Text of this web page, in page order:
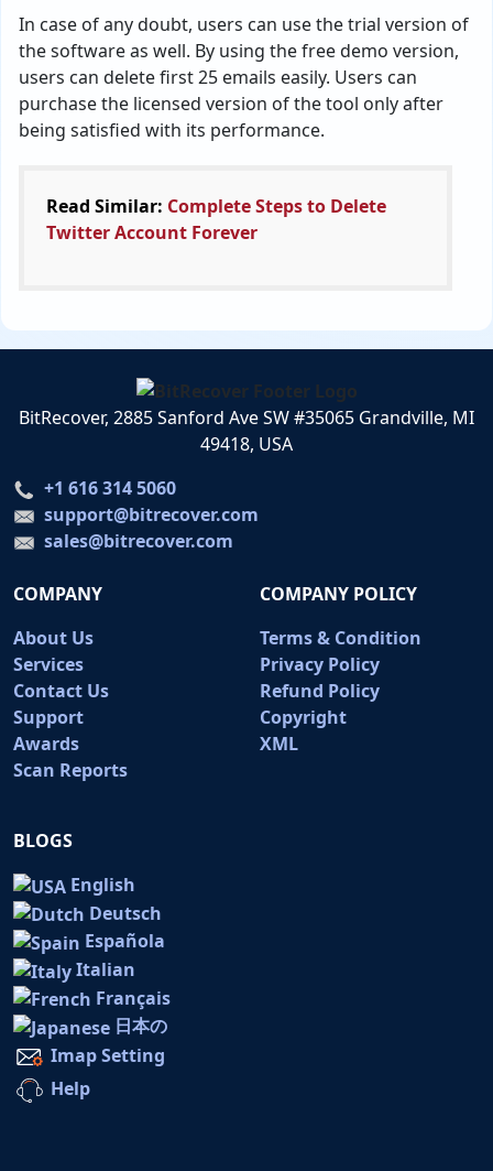
In case of any doubt, users can use the trial version of
the software as well. By using the free demo version,
users can delete first 25 emails easily. Users can
purchase the licensed version of the tool only after
being satisfied with its performance.
Read Similar: Complete Steps to Delete
Twitter Account Forever
BitRecover, 2885 Sanford Ave SW #35065 Grandville, MI
49418, USA
+1 616 314 5060
support@bitrecover.com
sales@bitrecover.com
COMPANY
About Us
Services
Contact Us
Support
Awards
Scan Reports
COMPANY POLICY
Terms & Condition
Privacy Policy
Refund Policy
Copyright
XML
BLOGS
English
Deutsch
Española
Italian
Français
日本の
Imap Setting
Help